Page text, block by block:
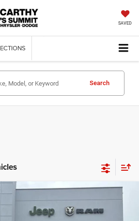
SAVED
Search
LATITUDE ALTITUDE 4X4 $26,818
MCCARTHY SALE PRICE